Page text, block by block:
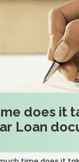
does it
Loan